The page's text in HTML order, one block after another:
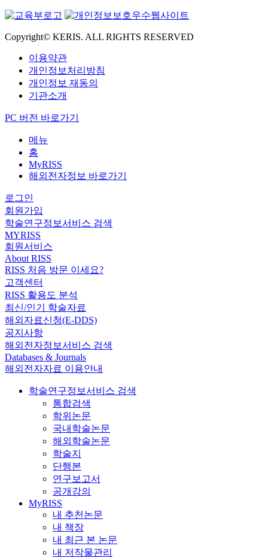
Copyright© KERIS. ALL RIGHTS RESERVED
이용약관
개인정보처리방침
개인정보 재동의
기관소개
PC 버전 바로가기
메뉴
홈
MyRISS
해외전자정보 바로가기
로그인
회원가입
학술연구정보서비스 검색
MYRISS
회원서비스
About RISS
RISS 처음 방문 이세요?
고객센터
RISS 활용도 분석
최신/인기 학술자료
해외자료신청(E-DDS)
공지사항
해외전자정보서비스 검색
Databases & Journals
해외전자자료 이용안내
학술연구정보서비스 검색
통합검색
학위논문
국내학술논문
해외학술논문
학술지
단행본
연구보고서
공개강의
MyRISS
내 추천논문
내 책장
내 최근 본 논문
내 저작물관리